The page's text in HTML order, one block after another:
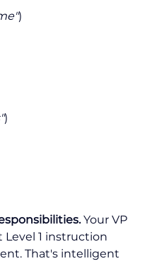
)
)
Your VP
1 instruction
That's intelligent